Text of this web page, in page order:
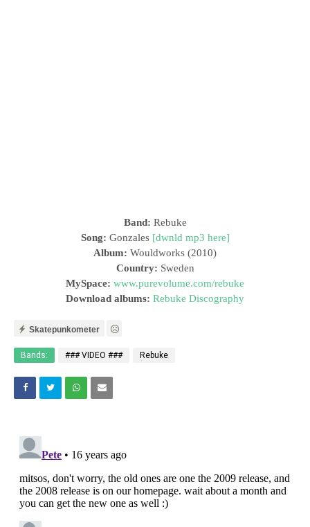
Band: Rebuke
Song: Gonzales [dwnld mp3 here]
Album: Wouldworks (2010)
Country: Sweden
MySpace: www.purevolume.com/rebuke
Download albums: Rebuke Discography
Skatepunkometer
Bands: ### VIDEO ### Rebuke